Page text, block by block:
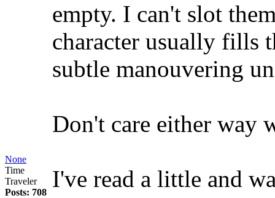
None
Time
Traveler
Posts: 708
empty. I can't slot
character usually fills
subtle manouvering
Don't care either way
I've read a little and